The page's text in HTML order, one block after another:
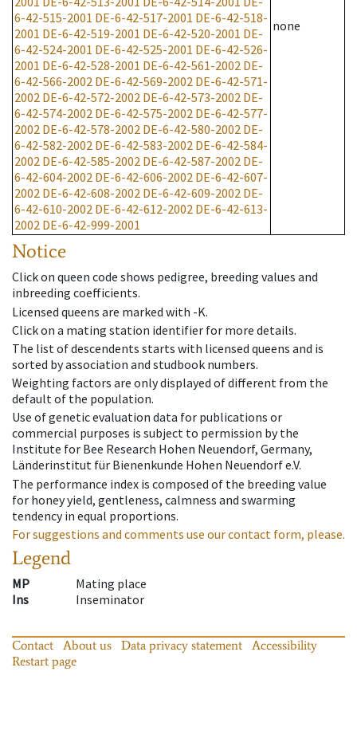
6-42-515-2001 DE-6-42-517-2001 DE-6-42-518-
2001 DE-6-42-519-2001 DE-6-42-520-2001 DE-
6-42-524-2001 DE-6-42-525-2001 DE-6-42-526-
2001 DE-6-42-528-2001 DE-6-42-561-2002 DE-
6-42-566-2002 DE-6-42-569-2002 DE-6-42-571-
2002 DE-6-42-572-2002 DE-6-42-573-2002 DE-
6-42-574-2002 DE-6-42-575-2002 DE-6-42-577-
2002 DE-6-42-578-2002 DE-6-42-580-2002 DE-
6-42-582-2002 DE-6-42-583-2002 DE-6-42-584-
2002 DE-6-42-585-2002 DE-6-42-587-2002 DE-
6-42-604-2002 DE-6-42-606-2002 DE-6-42-607-
2002 DE-6-42-608-2002 DE-6-42-609-2002 DE-
6-42-610-2002 DE-6-42-612-2002 DE-6-42-613-
2002 DE-6-42-999-2001
none
Notice
Click on queen code shows pedigree, breeding values and
inbreeding coefficients.
Licensed queens are marked with -K.
Click on a mating station identifier for more details.
The list of descendents starts with licensed queens and is
sorted by association and studbook numbers.
Weighting factors are only displayed of different from the
default of the population.
Use of genetic evaluation data for publications or
commercial purposes is subject to permission by the
Institute for Bee Research Hohen Neuendorf, Germany,
Länderinstitut für Bienenkunde Hohen Neuendorf e.V.
The performance index is composed of the breeding value
for honey yield, gentleness, calmness and swarming
tendency in equal proportions.
For suggestions and comments use our contact form, please.
Legend
MP
Mating place
Ins
Inseminator
Contact About us Data privacy statement
Accessibility
Restart page